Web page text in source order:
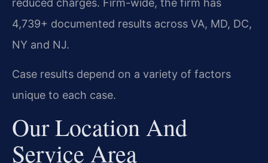
4,739+ documented results across VA, MD, DC,
NY and NJ.
Case results depend on a variety of factors
unique to each case.
Our Location And
Service Area